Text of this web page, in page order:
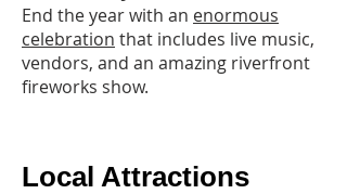
End the year with an enormous
celebration that includes live music,
vendors, and an amazing riverfront
fireworks show.
Local Attractions